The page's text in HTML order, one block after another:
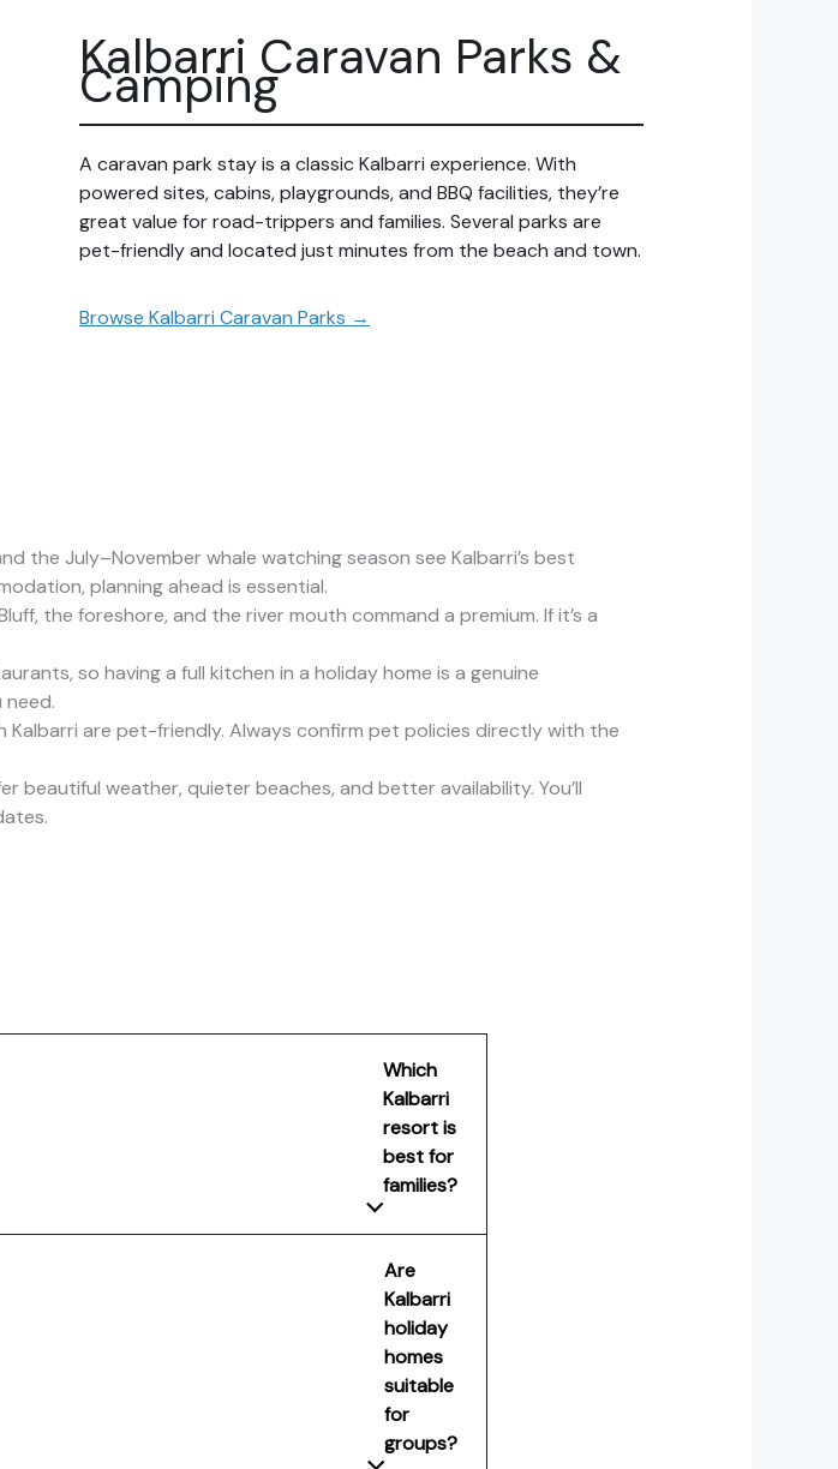
Kalbarri Caravan Parks &
Camping
A caravan park stay is a classic Kalbarri experience. With
powered sites, cabins, playgrounds, and BBQ facilities, they’re
great value for road-trippers and families. Several parks are
pet-friendly and located just minutes from the beach and town.
Browse Kalbarri Caravan Parks →
the July–November whale watching season see Kalbarri’s best
planning ahead is essential.
the foreshore, and the river mouth command a premium. If it’s a
so having a full kitchen in a holiday home is a genuine
Kalbarri are pet-friendly. Always confirm pet policies directly with the
beautiful weather, quieter beaches, and better availability. You’ll
Which
Kalbarri
resort is
best for
families?
Are
Kalbarri
holiday
homes
suitable
for
groups?